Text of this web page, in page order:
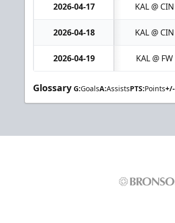
2026-04-17 KAL @ CIN
2026-04-18 KAL @ CIN
2026-04-19 KAL @ FW
Glossary G:GoalsA:AssistsPTS:Points